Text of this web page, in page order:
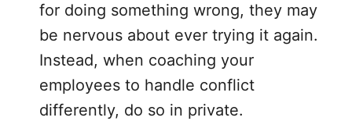
for doing something wrong, they may
be nervous about ever trying it again.
Instead, when coaching your
employees to handle conflict
differently, do so in private.